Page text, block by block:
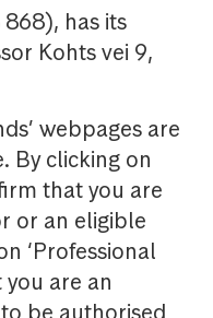
has its
Kohts vei 9,
webpages are
By clicking on
that you are
or an eligible
‘Professional
are an